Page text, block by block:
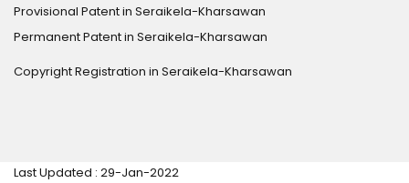
Provisional Patent in Seraikela-Kharsawan
Permanent Patent in Seraikela-Kharsawan
Copyright Registration in Seraikela-Kharsawan
Last Updated : 29-Jan-2022